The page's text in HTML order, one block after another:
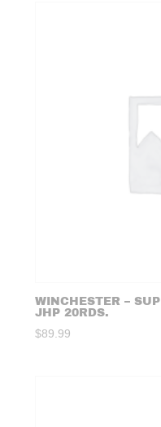
WINCHESTER –
JHP 20RDS.
$89.99